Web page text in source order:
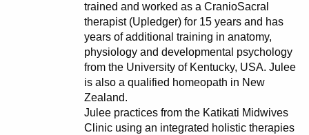
trained and worked as a CranioSacral
therapist (Upledger) for 15 years and has
years of additional training in anatomy,
physiology and developmental psychology
from the University of Kentucky, USA. Julee
is also a qualified homeopath in New
Zealand.
Julee practices from the Katikati Midwives
Clinic using an integrated holistic therapies